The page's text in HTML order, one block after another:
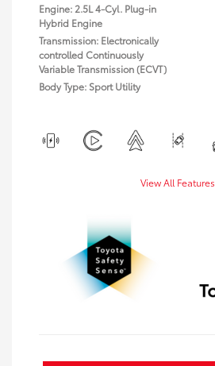
Engine: 2.5L 4-Cyl. Plug-in
Hybrid Engine
Transmission: Electronically
controlled Continuously
Variable Transmission (ECVT)
Body Type: Sport Utility
View All Features